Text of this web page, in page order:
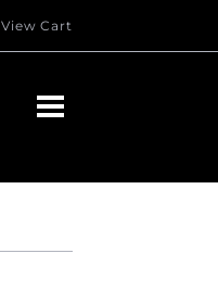
View Cart